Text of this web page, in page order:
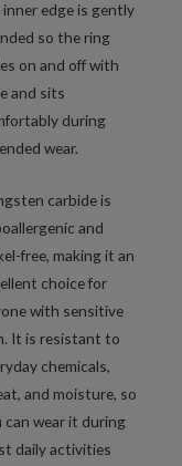
edge is gently
so the ring
on and off with
and sits
during
wear.
carbide is
and
free, making it an
choice for
with sensitive
It is resistant to
chemicals,
and moisture, so
can wear it during
daily activities